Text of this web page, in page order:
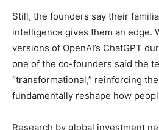
Still, the founders say their
intelligence gives them an edge.
versions of OpenAI’s ChatGPT
one of the co-founders said the
“transformational,” reinforcing
fundamentally reshape how
Research by global investment